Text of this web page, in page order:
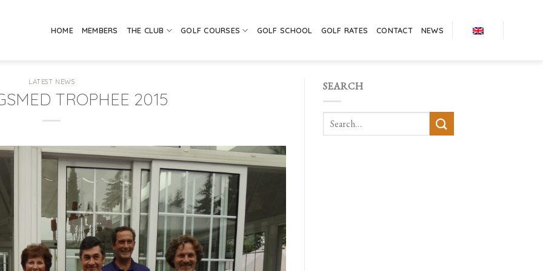
HOME MEMBERS THE CLUB GOLF COURSES GOLF SCHOOL GOLF RATES CONTACT NEWS
LATEST NEWS
TROPHEE 2015
SEARCH